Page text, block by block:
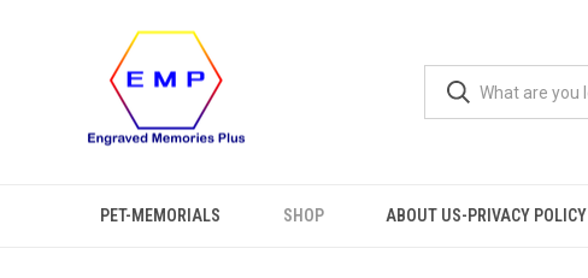
PET-MEMORIALS SHOP ABOUT US-PRIVACY POLICY